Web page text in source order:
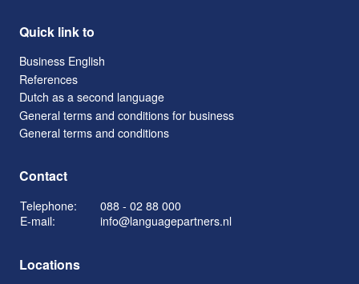
Quick link to
Business English
References
Dutch as a second language
General terms and conditions for business
General terms and conditions
Contact
Telephone:
088 - 02 88 000
E-mail:
info@languagepartners.nl
Locations